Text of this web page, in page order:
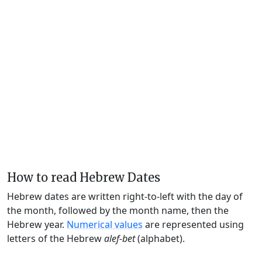
How to read Hebrew Dates
Hebrew dates are written right-to-left with the day of
the month, followed by the month name, then the
Hebrew year. Numerical values are represented using
letters of the Hebrewalef-bet(alphabet).